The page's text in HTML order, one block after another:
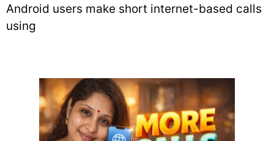
Android users make short internet-based calls
using